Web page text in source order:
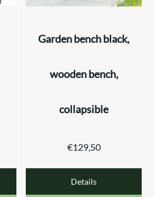
Garden bench black,
wooden bench,
collapsible
€129,50
Details